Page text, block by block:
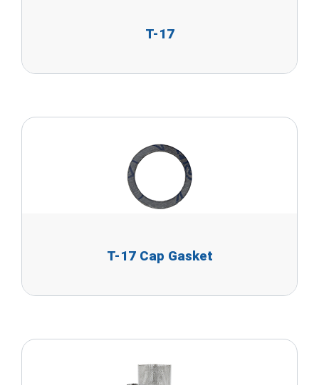
T-17
T-17 Cap Gasket